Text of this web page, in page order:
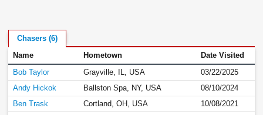
Chasers (6)
Name Hometown Date Visited
Bob Taylor Grayville, IL, USA
03/22/2025
Andy Hickok
Ballston Spa, NY, USA
08/10/2024
Ben Trask
Cortland, OH, USA
10/08/2021